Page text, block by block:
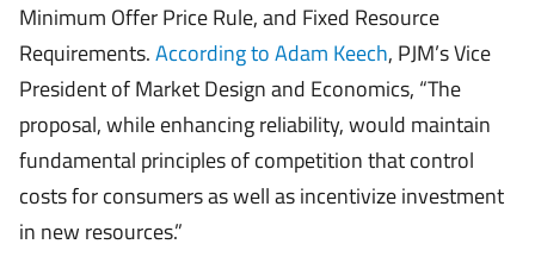
Minimum Offer Price Rule, and Fixed Resource
Requirements.According to Adam Keech, PJM’s Vice
President of Market Design and Economics, “The
proposal, while enhancing reliability, would maintain
fundamental principles of competition that control
costs for consumers as well as incentivize investment
in new resources.”